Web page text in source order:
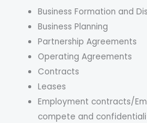
Business Formation and
Business Planning
Partnership Agreements
Operating Agreements
Contracts
Leases
Employment contracts/
compete and